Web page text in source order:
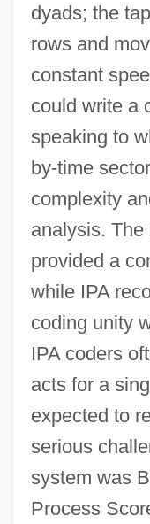
dyads; the
rows and
constant
could write a
speaking to
by-time
complexity
analysis.
provided a
while IPA
coding unity
IPA coders
acts for a
expected to
serious
system was
Process